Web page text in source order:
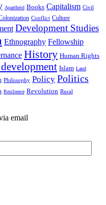
Apartheid Books Capitalism Civil
Conflict Culture
Development Studies
Ethnography Fellowship
History Human Rights
Islam Land
Philosophy Policy Politics
Resilience Revolution Rural
email